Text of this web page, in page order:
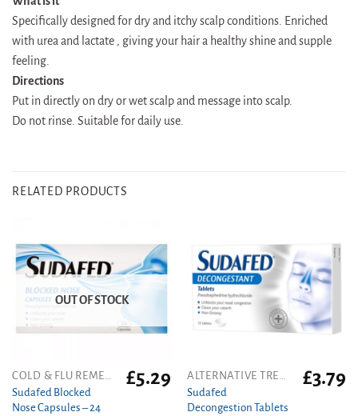
Specifically designed for dry and itchy scalp conditions. Enriched
with urea and lactate , giving your hair a healthy shine and supple
feeling.
Directions
Put in directly on dry or wet scalp and message into scalp.
Do not rinse. Suitable for daily use.
RELATED PRODUCTS
OUT OF STOCK
Sudafed Blocked
Nose Capsules – 24
£5.29
Sudafed
Decongestion Tablets
£3.79